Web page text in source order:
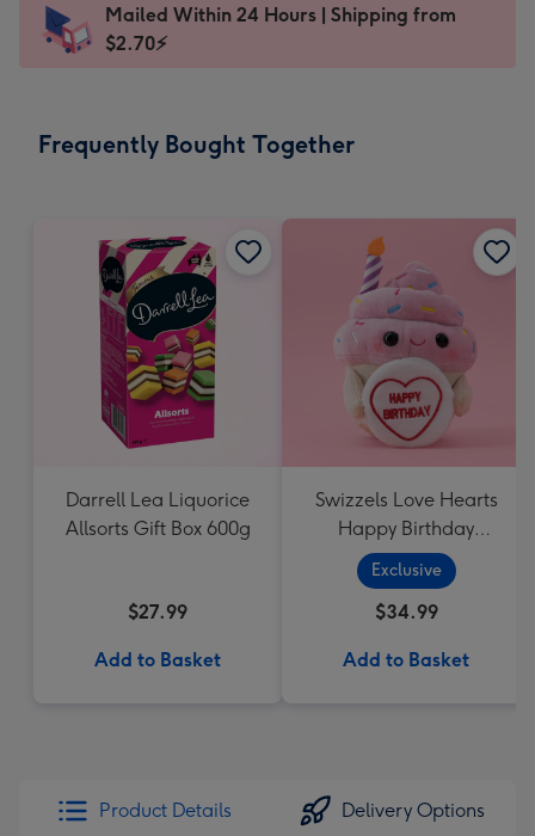
x
185
Dimensions:
205
Sent
instantly
Mailed Within 24 Hours | Shipping from
$2.70⚡
Frequently Bought Together
Darrell Lea Liquorice
Allsorts Gift Box 600g
$27.99
Add to Basket
Swizzels Love Hearts
Happy Birthday
Cupcake
Exclusive
$34.99
Add to Basket
Product Details Delivery Options